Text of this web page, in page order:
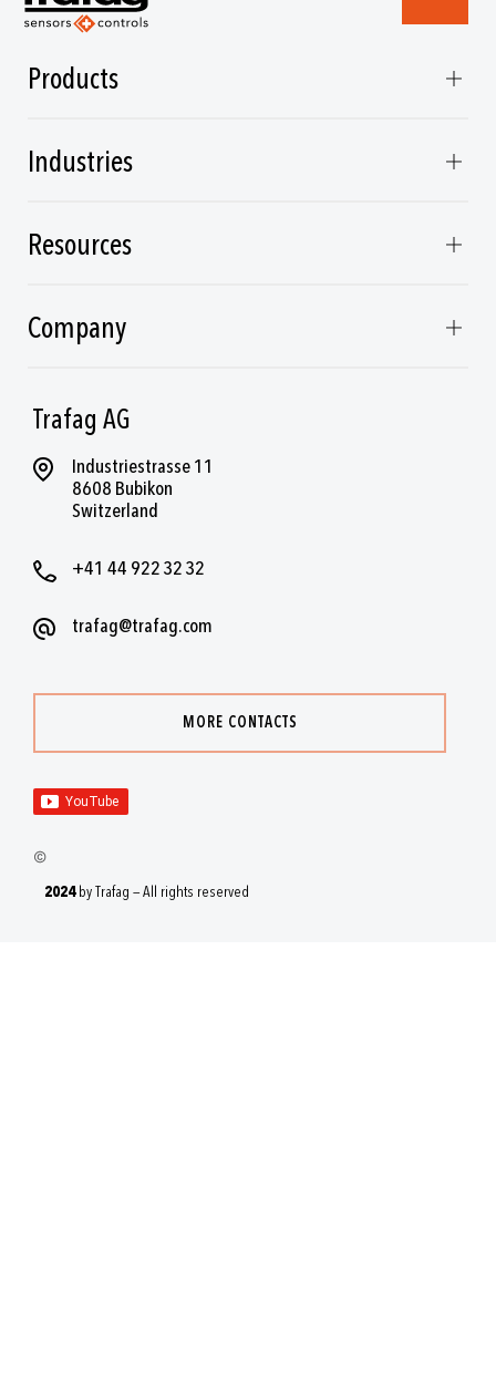
Trafag AG
Industriestrasse 11
8608 Bubikon
Switzerland
+41 44 922 32 32
trafag@trafag.com
MORE CONTACTS
Products
Industries
Resources
Company
2024by Trafag — All rights reserved